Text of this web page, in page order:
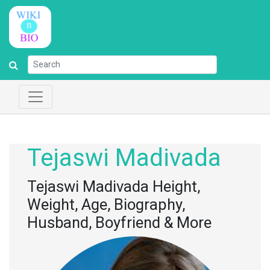
Tejaswi Madivada
Tejaswi Madivada Height,
Weight, Age, Biography,
Husband, Boyfriend & More